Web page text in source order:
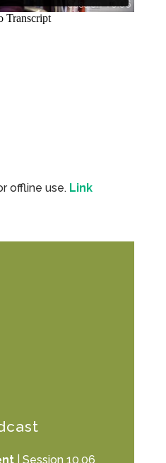
offline use. Link
| Session 10.06